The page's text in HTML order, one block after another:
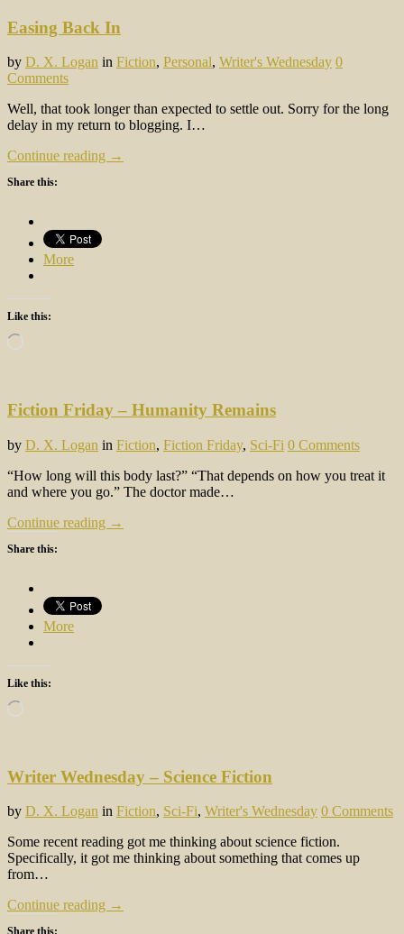
Easing Back In
by D. X. Logan in Fiction, Personal, Writer's Wednesday 0
Comments
Well, that took longer than expected to settle out. Sorry for the long
delay in my return to blogging. I…
Continue reading →
Share this:
More
Like this:
Loading…
Fiction Friday – Humanity Remains
by D. X. Logan in Fiction, Fiction Friday, Sci-Fi 0 Comments
“How long will this body last?” “That depends on how you treat it
and where you go.” The doctor made…
Continue reading →
Share this:
More
Like this:
Loading…
Writer Wednesday – Science Fiction
by D. X. Logan in Fiction, Sci-Fi, Writer's Wednesday 0 Comments
Some recent reading got me thinking about science fiction.
Specifically, it got me thinking about something that comes up
from…
Continue reading →